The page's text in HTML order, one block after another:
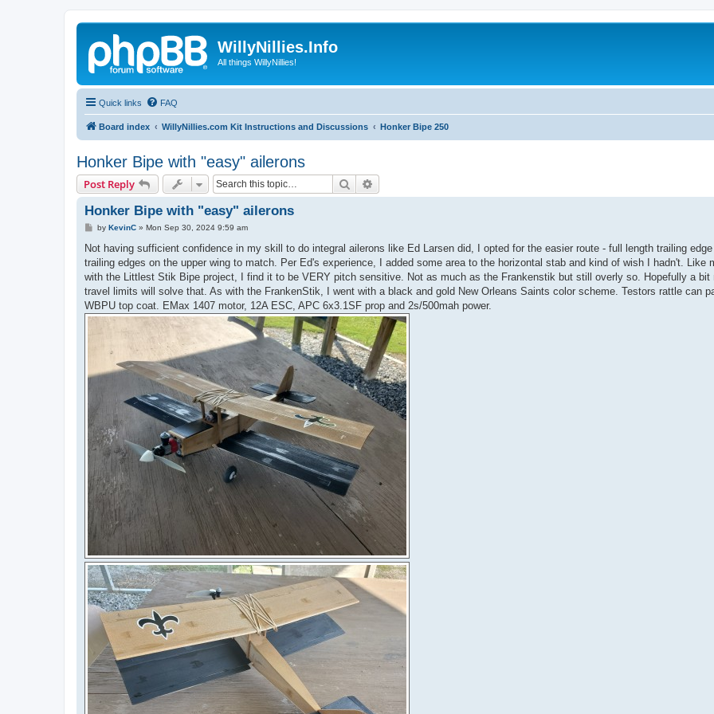
WillyNillies.Info
All things WillyNillies!
Quick links FAQ
Board index WillyNillies.com Kit Instructions and Discussions Honker Bipe 250
Honker Bipe with "easy" ailerons
Post Reply Search
Honker Bipe with "easy" ailerons
P
s
by KevinC» Mon Sep 30, 2024 9:59 am
Not having sufficient confidence in my skill to do integral ailerons like Ed Larsen did, I opted for the easier route - full length trailing
trailing edges on the upper wing to match. Per Ed's experience, I added some area to the horizontal stab and kind of wish I hadn't. Like
with the Littlest Stik Bipe project, I find it to be VERY pitch sensitive. Not as much as the Frankenstik but still overly so. Hopefully a bit
travel limits will solve that. As with the FrankenStik, I went with a black and gold New Orleans Saints color scheme. Testors rattle can
WBPU top coat. EMax 1407 motor, 12A ESC, APC 6x3.1SF prop and 2s/500mah power.